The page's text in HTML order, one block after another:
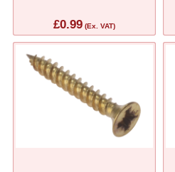
£0.99 (Ex. VAT)